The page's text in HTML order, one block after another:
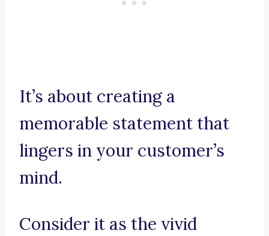
It’s about creating a
memorable statement that
lingers in your customer’s
mind.
Consider it as the vivid